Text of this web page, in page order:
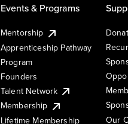
Events & Programs
Mentorship
Apprenticeship Pathway
Program
Founders
Talent Network
Membership
Lifetime Membership
Our